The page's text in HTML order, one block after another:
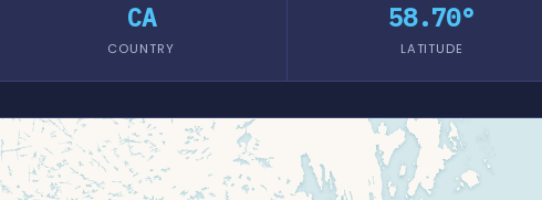
CA
COUNTRY
58.70°
LATITUDE